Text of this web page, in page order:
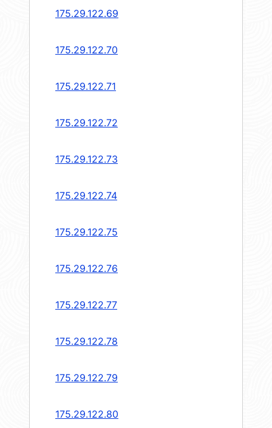
175.29.122.69
175.29.122.70
175.29.122.71
175.29.122.72
175.29.122.73
175.29.122.74
175.29.122.75
175.29.122.76
175.29.122.77
175.29.122.78
175.29.122.79
175.29.122.80